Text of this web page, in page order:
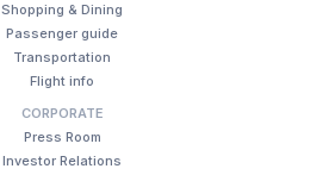
Shopping & Dining
Passenger guide
Transportation
Flight info
CORPORATE
Press Room
Investor Relations